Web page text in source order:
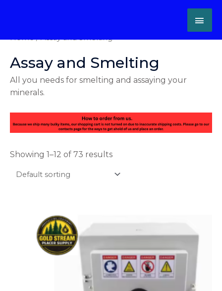
Home/ Assay and Smelting
Assay and Smelting
All you needs for smelting and assaying your
minerals.
Showing 1–12 of 73 results